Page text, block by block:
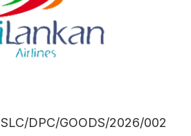
SLC/DPC/GOODS/2026/002